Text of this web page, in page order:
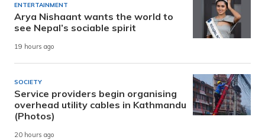
ENTERTAINMENT
Arya Nishaant wants the world to
see Nepal’s sociable spirit
19 hours ago
SOCIETY
Service providers begin organising
overhead utility cables in Kathmandu
(Photos)
20 hours ago